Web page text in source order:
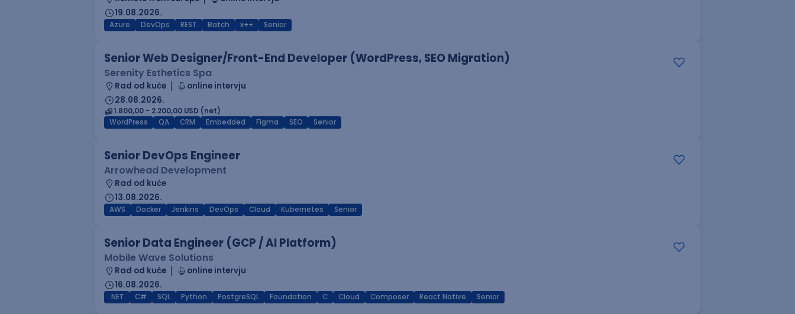
19.08.2026.
Azure DevOps REST Batch x++ Senior
Senior Web Designer/Front-End Developer (WordPress, SEO Migration)
Serenity Esthetics Spa
Rad od kuće
online intervju
28.08.2026.
1.800,00 - 2.200,00 USD (net)
WordPress
QA CRM Embedded Figma SEO Senior
Senior DevOps Engineer
Arrowhead Development
Rad od kuće
13.08.2026.
AWS Docker Jenkins DevOps Cloud Kubernetes Senior
Senior Data Engineer (GCP / AI Platform)
Mobile Wave Solutions
Rad od kuće
online intervju
16.08.2026.
.NET C# SQL Python PostgreSQL Foundation C Cloud Composer React Native Senior